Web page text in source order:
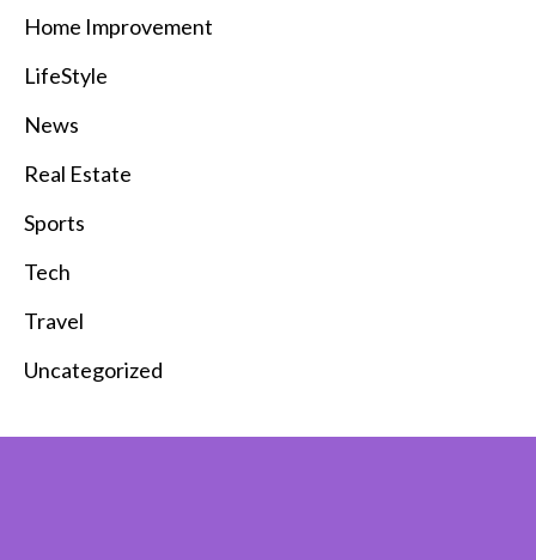
Home Improvement
LifeStyle
News
Real Estate
Sports
Tech
Travel
Uncategorized